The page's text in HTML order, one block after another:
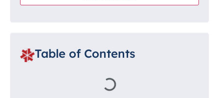
Table of Contents